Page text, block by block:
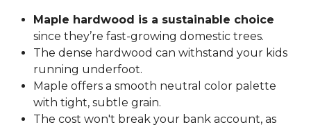
Maple hardwood is a sustainable choice
since they’re fast-growing domestic trees.
The dense hardwood can withstand your kids
running underfoot.
Maple offers a smooth neutral color palette
with tight, subtle grain.
The cost won't break your bank account, as